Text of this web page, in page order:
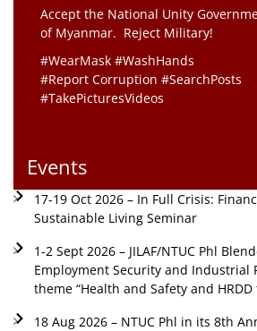
Accept the National Unity
of Myanmar. Reject Military!
#WearMask #WashHands
#Report Corruption #SearchPosts
#TakePicturesVideos
Events
17-19 Oct 2026 – In Full Crisis:
Sustainable Living Seminar
1-2 Sept 2026 – JILAF/NTUC Phl
Employment Security and Industrial
theme “Health and Safety and HRDD
18 Aug 2026 – NTUC Phl in its 8th